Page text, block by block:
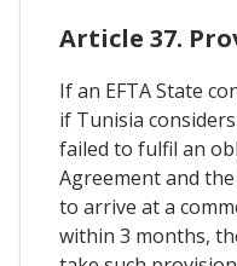
Article 37.
If an EFTA State
if Tunisia
failed to fulfil an
Agreement and
to arrive at a
within 3 months,